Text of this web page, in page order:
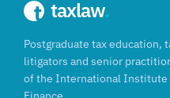
taxlaw.
Postgraduate tax education,
litigators and senior
of the International Institute